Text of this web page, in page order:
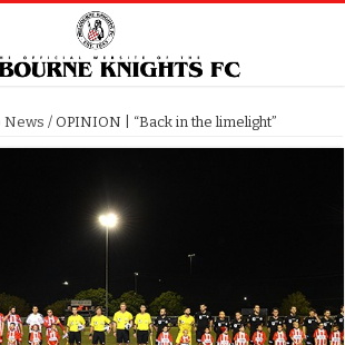
News / OPINION | “Back in the limelight”